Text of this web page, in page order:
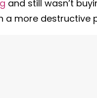
and still wasn’t
a more destructive